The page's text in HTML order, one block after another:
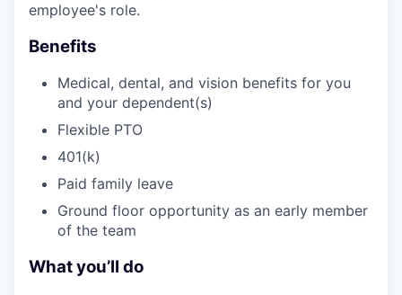
employee's role.
Benefits
Medical, dental, and vision benefits for you
and your dependent(s)
Flexible PTO
401(k)
Paid family leave
Ground floor opportunity as an early member
of the team
What you’ll do